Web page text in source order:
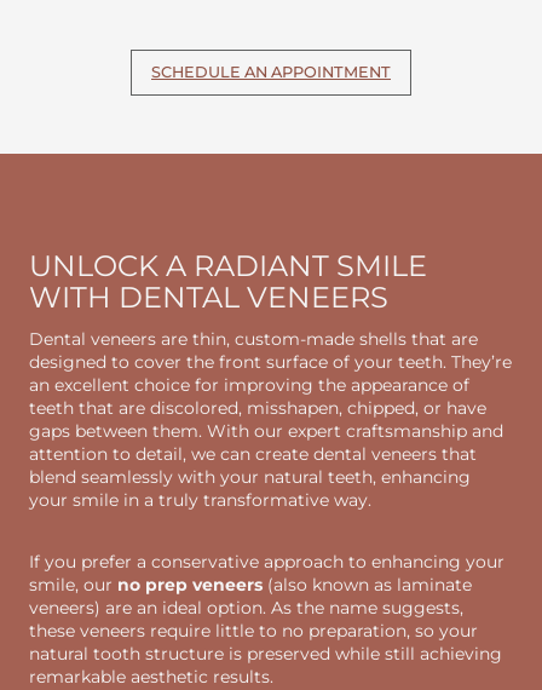
SCHEDULE AN APPOINTMENT
UNLOCK A RADIANT SMILE
WITH DENTAL VENEERS
Dental veneers are thin, custom-made shells that are
designed to cover the front surface of your teeth. They’re
an excellent choice for improving the appearance of
teeth that are discolored, misshapen, chipped, or have
gaps between them. With our expert craftsmanship and
attention to detail, we can create dental veneers that
blend seamlessly with your natural teeth, enhancing
your smile in a truly transformative way.
If you prefer a conservative approach to enhancing your
smile, our no prep veneers (also known as laminate
veneers) are an ideal option. As the name suggests,
these veneers require little to no preparation, so your
natural tooth structure is preserved while still achieving
remarkable aesthetic results.